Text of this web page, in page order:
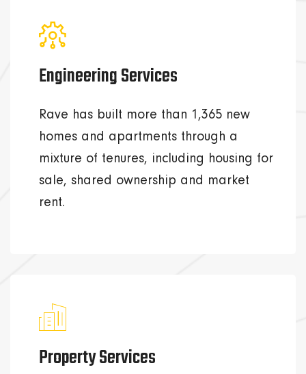
Engineering Services
Rave has built more than 1,365 new
homes and apartments through a
mixture of tenures, including housing for
sale, shared ownership and market
rent.
Property Services